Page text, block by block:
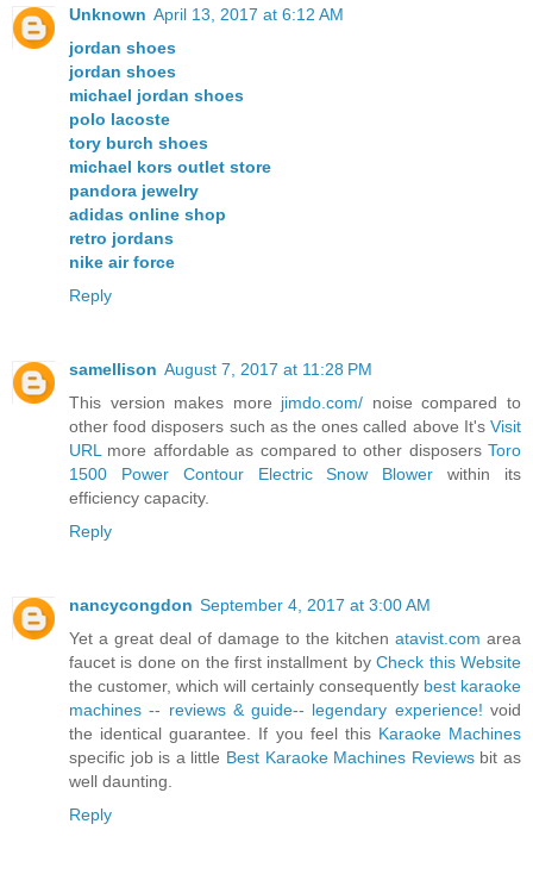
Unknown April 13, 2017 at 6:12 AM
jordan shoes
jordan shoes
michael jordan shoes
polo lacoste
tory burch shoes
michael kors outlet store
pandora jewelry
adidas online shop
retro jordans
nike air force
Reply
samellison August 7, 2017 at 11:28 PM
This version makes more jimdo.com/ noise compared to
other food disposers such as the ones called above It's Visit
URLmore affordable as compared to other disposers Toro
1500 Power Contour Electric Snow Blower within its
efficiency capacity.
Reply
nancycongdon September 4, 2017 at 3:00 AM
Yet a great deal of damage to the kitchen atavist.com area
faucet is done on the first installment byCheck this Website
the customer, which will certainly consequently best karaoke
machines -- reviews & guide-- legendary experience! void
the identical guarantee. If you feel this Karaoke Machines
specific job is a little Best Karaoke Machines Reviewsbit as
well daunting.
Reply